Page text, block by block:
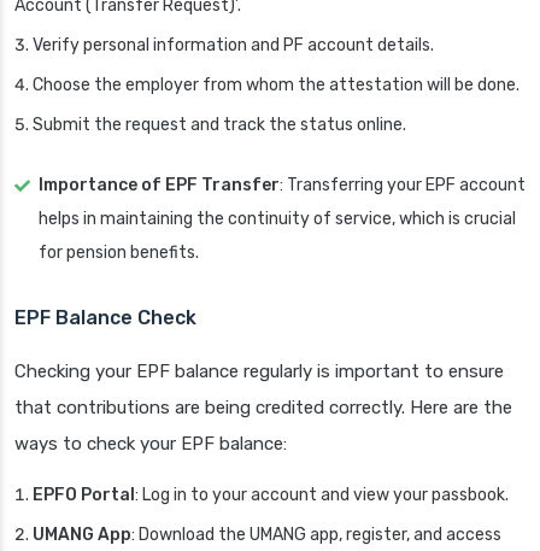
Account (Transfer Request)’.
Verify personal information and PF account details.
Choose the employer from whom the attestation will be done.
Submit the request and track the status online.
Importance of EPF Transfer: Transferring your EPF account
helps in maintaining the continuity of service, which is crucial
for pension benefits.
EPF Balance Check
Checking your EPF balance regularly is important to ensure
that contributions are being credited correctly. Here are the
ways to check your EPF balance:
EPFO Portal : Log in to your account and view your passbook.
UMANG App: Download the UMANG app, register, and access